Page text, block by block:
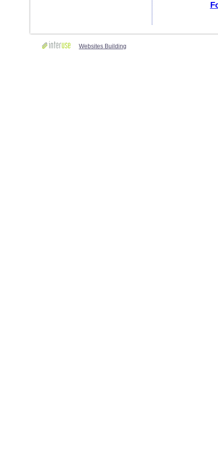
Websites Building